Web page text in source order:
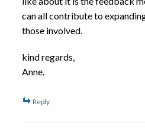
can all contribute to
those involved.
kind regards,
Anne.
Reply